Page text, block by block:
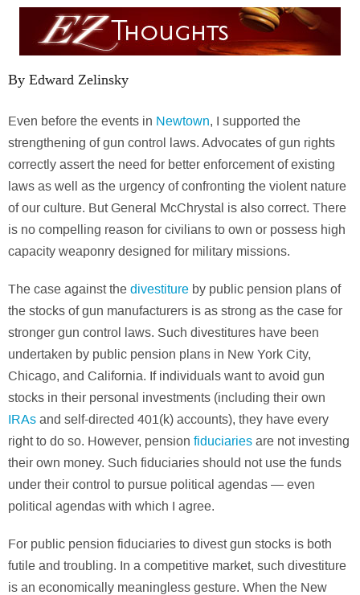
By Edward Zelinsky
Even before the events in Newtown, I supported the
strengthening of gun control laws. Advocates of gun rights
correctly assert the need for better enforcement of existing
laws as well as the urgency of confronting the violent nature
of our culture. But General McChrystal is also correct. There
is no compelling reason for civilians to own or possess high
capacity weaponry designed for military missions.
The case against the divestiture by public pension plans of
the stocks of gun manufacturers is as strong as the case for
stronger gun control laws. Such divestitures have been
undertaken by public pension plans in New York City,
Chicago, and California. If individuals want to avoid gun
stocks in their personal investments (including their own
IRAs and self-directed 401(k) accounts), they have every
right to do so. However, pension fiduciaries are not investing
their own money. Such fiduciaries should not use the funds
under their control to pursue political agendas — even
political agendas with which I agree.
For public pension fiduciaries to divest gun stocks is both
futile and troubling. In a competitive market, such divestiture
is an economically meaningless gesture. When the New